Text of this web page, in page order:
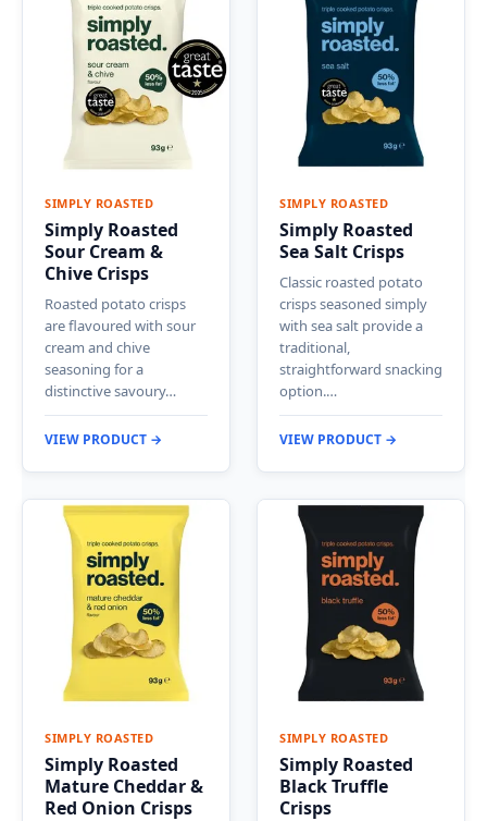
SIMPLY ROASTED
Simply Roasted
Sour Cream &
Chive Crisps
Roasted potato crisps
are flavoured with sour
cream and chive
seasoning for a
distinctive savoury…
VIEW PRODUCT →
SIMPLY ROASTED
Simply Roasted
Sea Salt Crisps
Classic roasted potato
crisps seasoned simply
with sea salt provide a
traditional,
straightforward snacking
option.…
VIEW PRODUCT →
SIMPLY ROASTED
Simply Roasted
Mature Cheddar &
Red Onion Crisps
SIMPLY ROASTED
Simply Roasted
Black Truffle
Crisps